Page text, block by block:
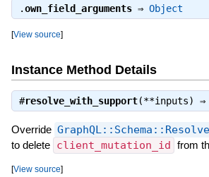
.own_field_arguments⇒ Object
[View source]
Instance Method Details
#resolve_with_support(**inputs) ⇒
Override
to delete client_mutation_id from
[View source]